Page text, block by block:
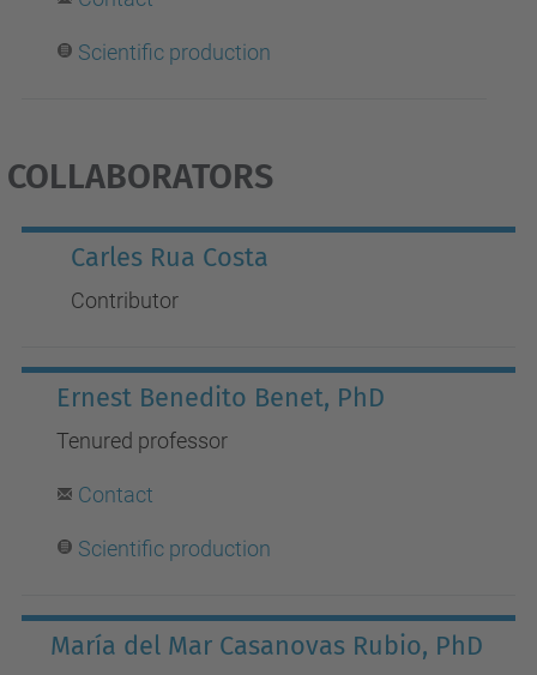
Scientific production
COLLABORATORS
Carles Rua Costa
Contributor
Ernest Benedito Benet, PhD
Tenured professor
Contact
Scientific production
María del Mar Casanovas Rubio, PhD